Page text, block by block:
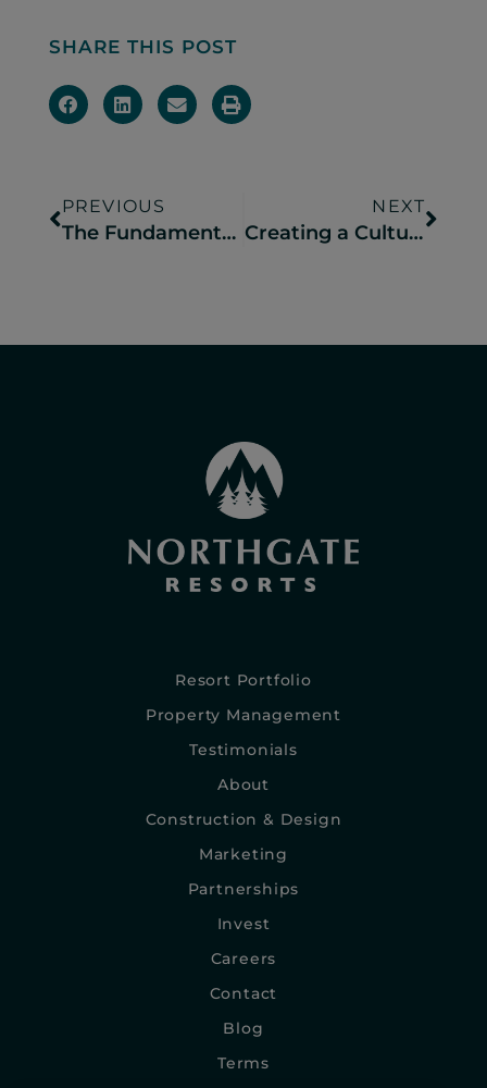
SHARE THIS POST
PREVIOUS
The Fundamentals of Retail Merchandising in Campground Operations
NEXT
Creating a Culture of Hospitality at Your Campground
Resort Portfolio
Property Management
Testimonials
About
Construction & Design
Marketing
Partnerships
Invest
Careers
Contact
Blog
Terms